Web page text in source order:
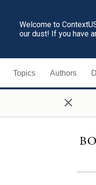
Welcome to
our dust! If you have
Topics Authors
×